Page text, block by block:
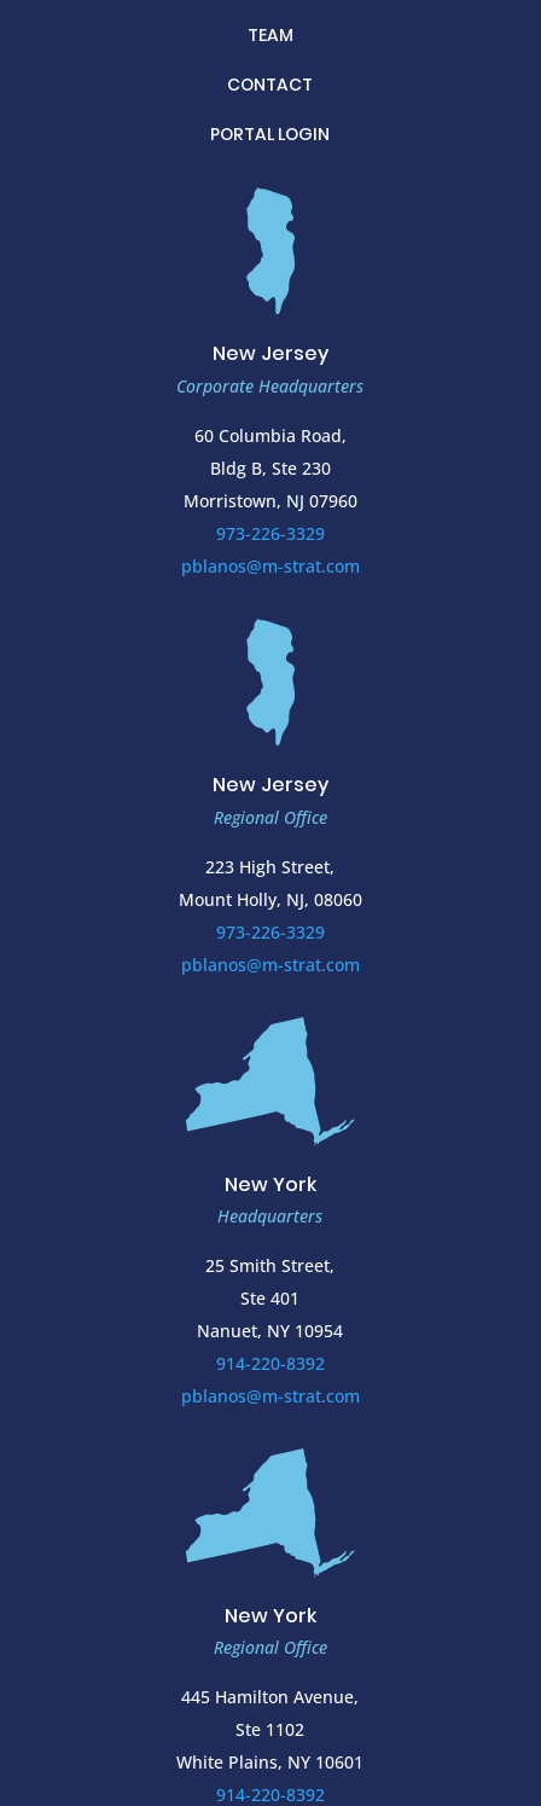
TEAM
CONTACT
PORTAL LOGIN
New Jersey
Corporate Headquarters
60 Columbia Road,
Bldg B, Ste 230
Morristown, NJ 07960
973-226-3329
pblanos@m-strat.com
New Jersey
Regional Office
223 High Street,
Mount Holly, NJ, 08060
973-226-3329
pblanos@m-strat.com
New York
Headquarters
25 Smith Street,
Ste 401
Nanuet, NY 10954
914-220-8392
pblanos@m-strat.com
New York
Regional Office
445 Hamilton Avenue,
Ste 1102
White Plains, NY 10601
914-220-8392